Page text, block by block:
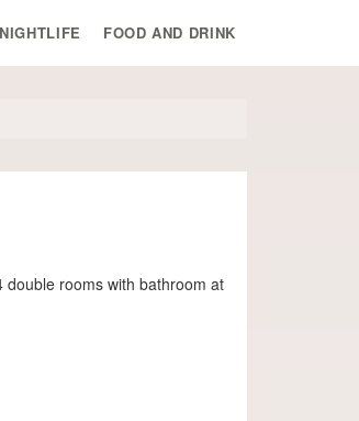
NIGHTLIFE FOOD AND DRINK
rooms with bathroom at